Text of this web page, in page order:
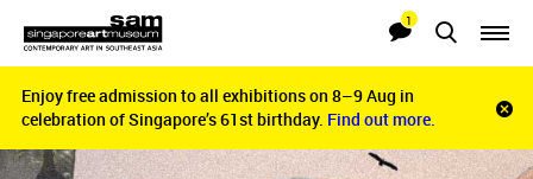
Searches
Notifications
1
Enjoy free admission to all exhibitions on 8–9 Aug in
celebration of Singapore’s 61st birthday. Find out more.
bar
Enjoy free admission to all exhibitions on 8–9 Aug in
celebration of Singapore’s 61st birthday. Find out more.